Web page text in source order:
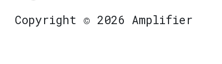
Copyright © 2026 Amplifier